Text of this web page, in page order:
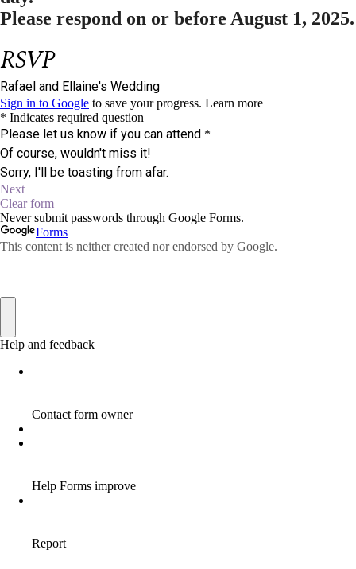
Please respond on or before August 1, 2025.